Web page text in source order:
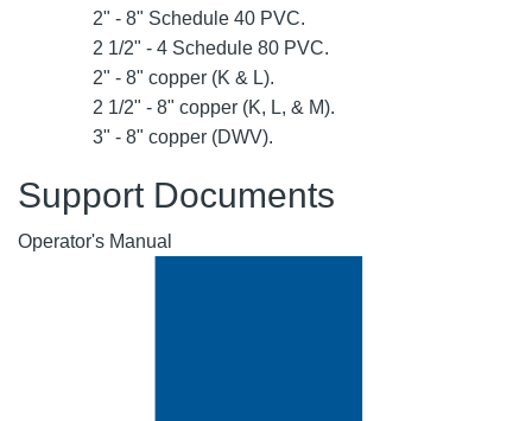
2" - 8" Schedule 40 PVC.
2 1/2" - 4 Schedule 80 PVC.
2" - 8" copper (K & L).
2 1/2" - 8" copper (K, L, & M).
3" - 8" copper (DWV).
Support Documents
Operator's Manual